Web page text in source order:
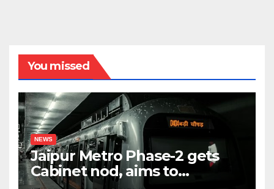
You missed
NEWS
Jaipur Metro Phase-2 gets
Cabinet nod, aims to